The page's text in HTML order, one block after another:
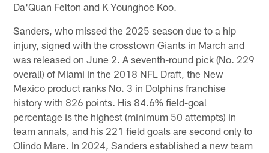
Da'Quan Felton and K Younghoe Koo.
Sanders, who missed the 2025 season due to a hip
injury, signed with the crosstown Giants in March and
was released on June 2. A seventh-round pick (No. 229
overall) of Miami in the 2018 NFL Draft, the New
Mexico product ranks No. 3 in Dolphins franchise
history with 826 points. His 84.6% field-goal
percentage is the highest (minimum 50 attempts) in
team annals, and his 221 field goals are second only to
Olindo Mare. In 2024, Sanders established a new team